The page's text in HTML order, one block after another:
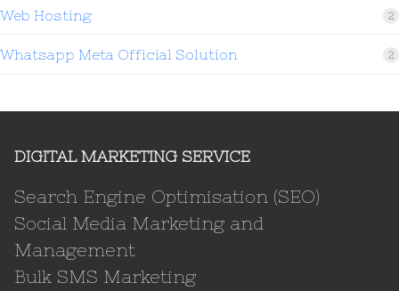
Web Hosting 2
Whatsapp Meta Official Solution 2
DIGITAL MARKETING SERVICE
Search Engine Optimisation (SEO)
Social Media Marketing and
Management
Bulk SMS Marketing